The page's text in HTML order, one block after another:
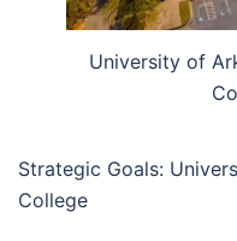
University of
Strategic Goals:
College